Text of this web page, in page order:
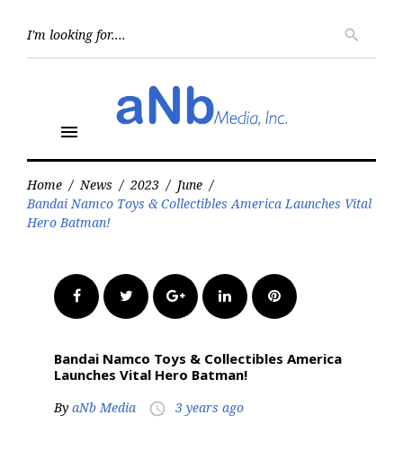
search
menu
Home / News / 2023 / June /
Bandai Namco Toys & Collectibles America Launches Vital
Hero Batman!
FacebookTwitter Google+LinkedInPinterest
Bandai Namco Toys & Collectibles America
Launches Vital Hero Batman!
By aNb Media access_time 3 years ago